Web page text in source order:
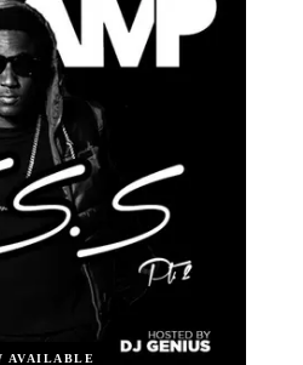
AVAILABLE